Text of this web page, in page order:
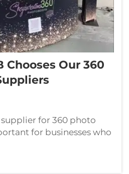
Chooses Our 360
for 360 photo
for businesses who
memorable. At
we got something
of companies, specially